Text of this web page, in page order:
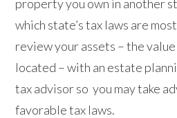
property you own in another
which state’s tax laws are
review your assets – the
located – with an estate
tax advisor so you may take
favorable tax laws.